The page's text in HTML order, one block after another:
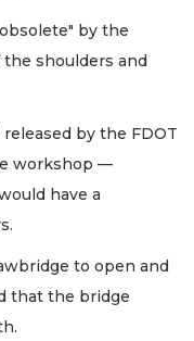
by the
the shoulders and
by the FDOT
workshop —
have a
to open and
that the bridge